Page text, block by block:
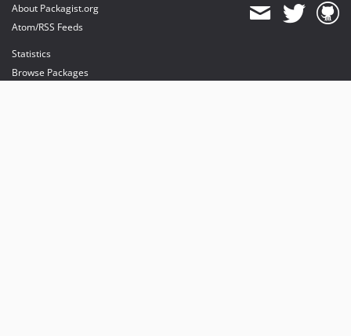
About Packagist.org
Atom/RSS Feeds
Statistics
Browse Packages